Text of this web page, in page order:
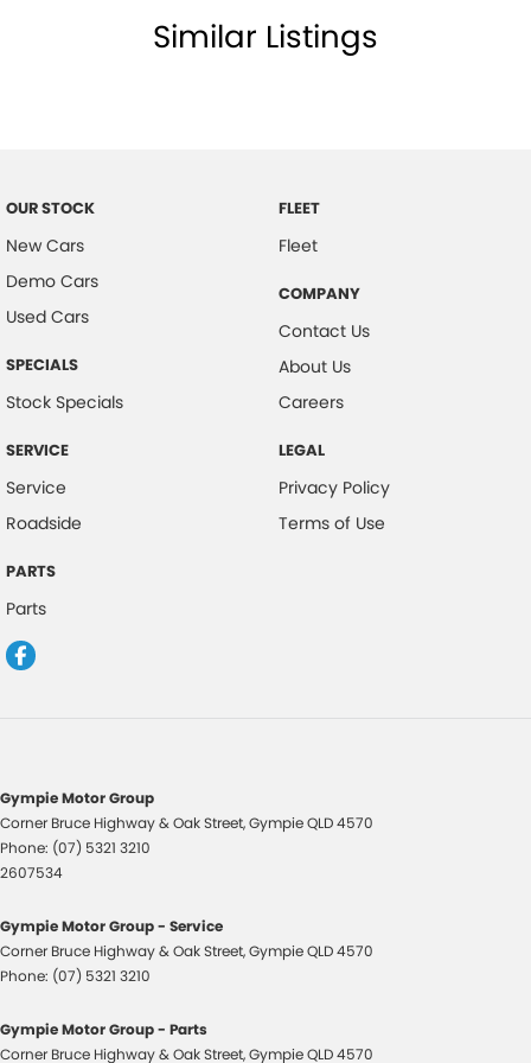
Child Seat Anchor Points
Headrests - Adjustable on All Seats
Hill Holder
Engine Immobiliser
Intermittent Wipers - Variable
Leather Gear Knob
Lane Keeping Assist
Leather Steering Wheel
One Touch Convenience Turn Signal
Paddle Shifters on Steering Wheel
Radio CD with 6 Speakers
Remote Fuel Lid Release
Rear Privacy Glass
Similar Listings
OUR STOCK
New Cars
Demo Cars
Used Cars
SPECIALS
Stock Specials
SERVICE
Service
Roadside
PARTS
Parts
FLEET
Fleet
COMPANY
Contact Us
About Us
Careers
LEGAL
Privacy Policy
Terms of Use
Gympie Motor Group
Corner Bruce Highway & Oak Street,GympieQLD4570
Phone: (07) 5321 3210
2607534
Gympie Motor Group - Service
Corner Bruce Highway & Oak Street,GympieQLD4570
Phone: (07) 5321 3210
Gympie Motor Group - Parts
Corner Bruce Highway & Oak Street,GympieQLD4570